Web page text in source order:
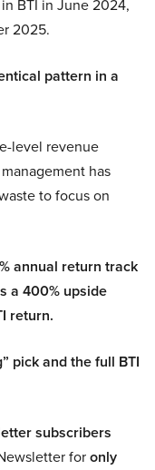
BTI in June 2024,
2025.
pattern in a
level revenue
has
to focus on
annual return track
a 400% upside
return.
pick and the full BTI
subscribers
foronly